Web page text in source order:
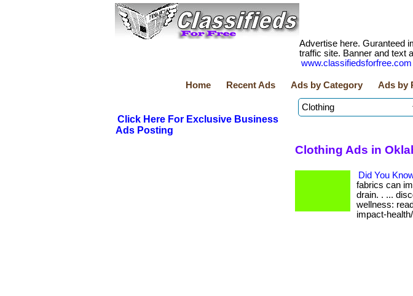
Advertise here. Guranteed
traffic site. Banner and text
www.classifiedsforfree.com
Home Recent Ads Ads by Category Ads by
Click Here For Exclusive Business
Ads Posting
Clothing Ads in
Did You
fabrics can
drain. . ...
wellness:
impact-